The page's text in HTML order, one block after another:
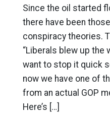
Since the oil started
there have been
conspiracy theories.
“Liberals blew up the
want to stop it quick
now we have one of
from an actual GOP
Here’s […]